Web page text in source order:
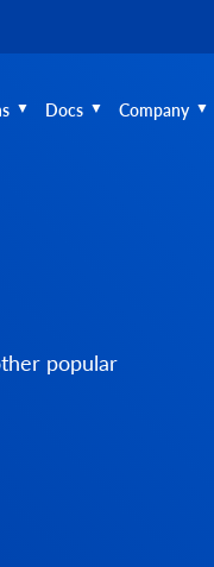
Docs Company
popular